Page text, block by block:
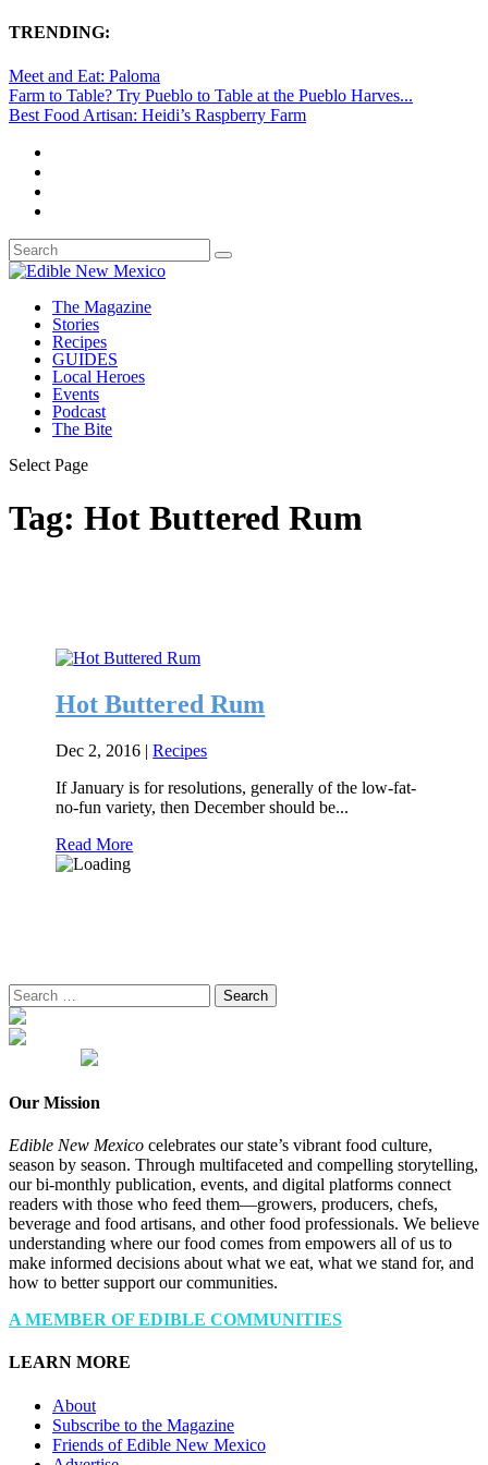
TRENDING:
Meet and Eat: Paloma
Farm to Table? Try Pueblo to Table at the Pueblo Harves...
Best Food Artisan: Heidi’s Raspberry Farm
The Magazine
Stories
Recipes
GUIDES
Local Heroes
Events
Podcast
The Bite
Select Page
Tag: Hot Buttered Rum
Hot Buttered Rum
Dec 2, 2016 |Recipes
If January is for resolutions, generally of the low-fat-
no-fun variety, then December should be...
Read More
Search
for:
Our Mission
Edible New Mexico celebrates our state’s vibrant food culture,
season by season. Through multifaceted and compelling storytelling,
our bi-monthly publication, events, and digital platforms connect
readers with those who feed them—growers, producers, chefs,
beverage and food artisans, and other food professionals. We believe
understanding where our food comes from empowers all of us to
make informed decisions about what we eat, what we stand for, and
how to better support our communities.
A MEMBER OF EDIBLE COMMUNITIES
LEARN MORE
About
Subscribe to the Magazine
Friends of Edible New Mexico